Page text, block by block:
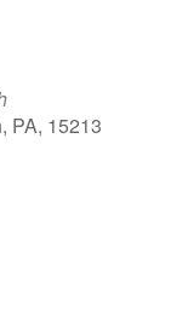
PA, 15213